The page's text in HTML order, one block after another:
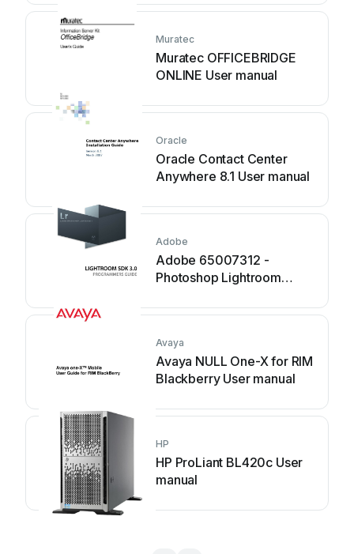
Muratec
Muratec OFFICEBRIDGE
ONLINE User manual
Oracle
Oracle Contact Center
Anywhere 8.1 User manual
Adobe
Adobe 65007312 -
Photoshop Lightroom
Avaya
Avaya NULL One-X for RIM
Blackberry User manual
HP
HP ProLiant BL420c User
manual